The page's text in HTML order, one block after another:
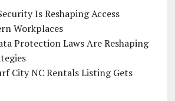
Is Reshaping Access
Workplaces
Protection Laws Are Reshaping
City NC Rentals Listing Gets